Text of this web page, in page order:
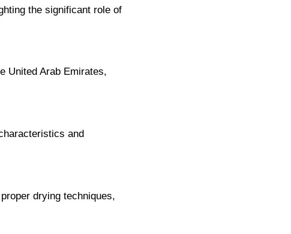
the significant role of
United Arab Emirates,
and
drying techniques,